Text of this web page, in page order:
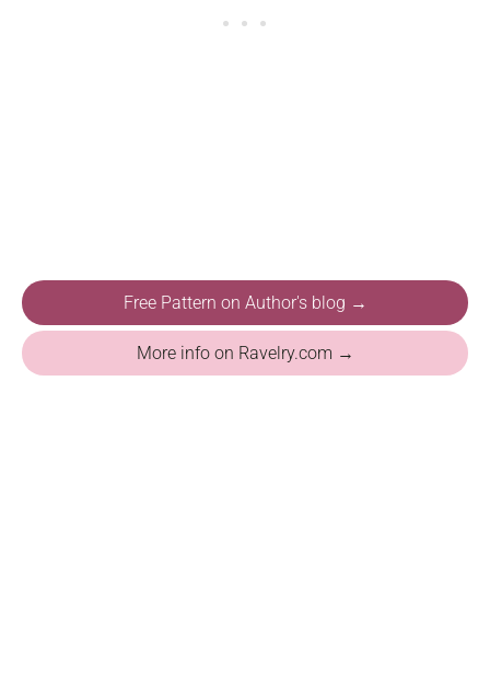
Free Pattern on Author's blog →
More info on Ravelry.com →